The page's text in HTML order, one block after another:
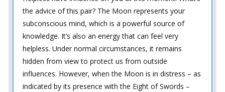
the advice of this pair? The Moon represents your
subconscious mind, which is a powerful source of
knowledge. It’s also an energy that can feel very
helpless. Under normal circumstances, it remains
hidden from view to protect us from outside
influences. However, when the Moon is in distress – as
indicated by its presence with the Eight of Swords –